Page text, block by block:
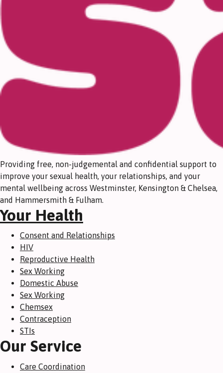
Providing free, non-judgemental and confidential support to
improve your sexual health, your relationships, and your
mental wellbeing across Westminster, Kensington & Chelsea,
and Hammersmith & Fulham.
Your Health
Consent and Relationships
HIV
Reproductive Health
Sex Working
Domestic Abuse
Sex Working
Chemsex
Contraception
STIs
Our Service
Care Coordination